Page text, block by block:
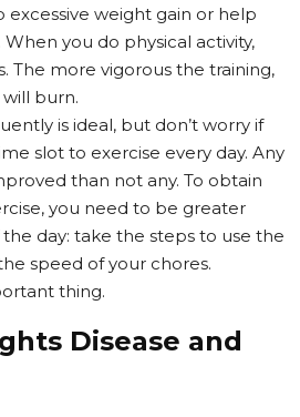
excessive weight gain or help
you do physical activity,
The more vigorous the training,
burn.
is ideal, but don’t worry if
slot to exercise every day. Any
than not any. To obtain
you need to be greater
day: take the steps to use the
speed of your chores.
thing.
Disease and